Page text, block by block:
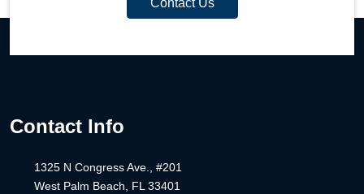
Contact Us
Contact Info
1325 N Congress Ave., #201
West Palm Beach, FL 33401